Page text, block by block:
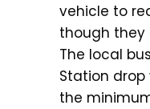
vehicle to
though they
The local
Station
the